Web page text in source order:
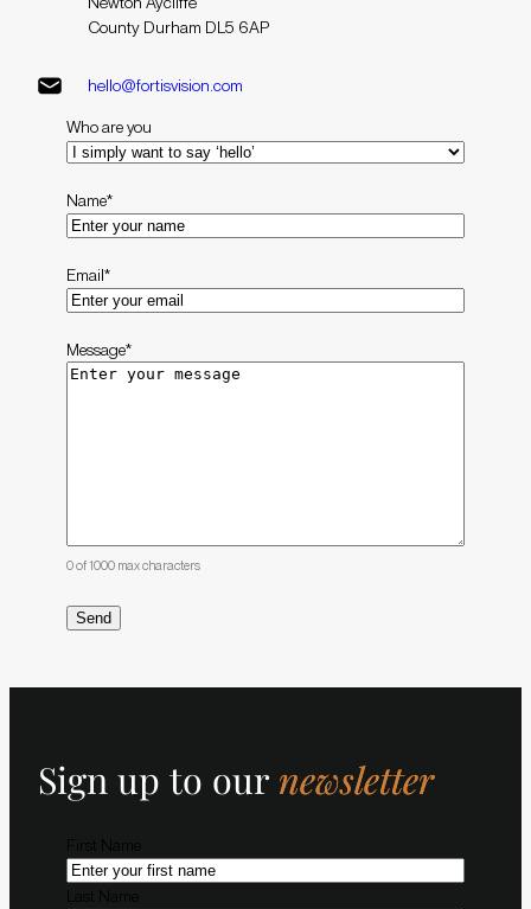
County Durham DL5 6AP
hello@fortisvision.com
Who are you
Name*
Email*
Message*
0 of 1000 max characters
Sign up to our newsletter